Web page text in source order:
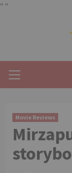
" "
Menu
Movie Reviews